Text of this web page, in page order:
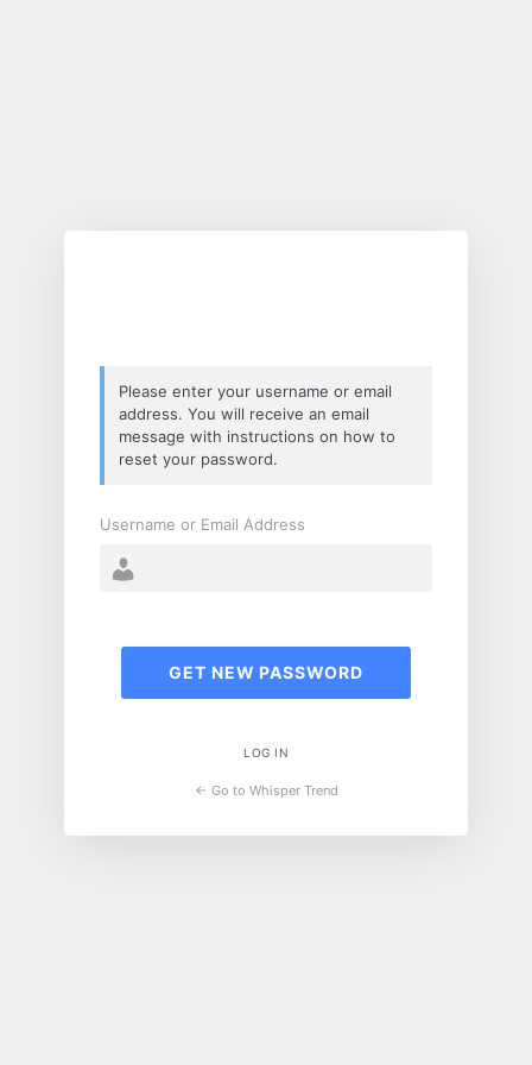
Please enter your username or email
address. You will receive an email
message with instructions on how to
reset your password.
Username or Email Address
LOG IN
← Go to Whisper Trend